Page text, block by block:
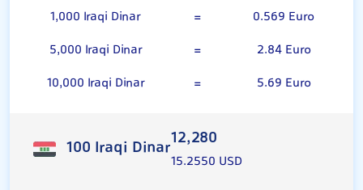
1,000 Iraqi Dinar
=
0.569 Euro
5,000 Iraqi Dinar
=
2.84 Euro
10,000 Iraqi Dinar
= 5.69 Euro
100 Iraqi Dinar12,280
15.2550 USD